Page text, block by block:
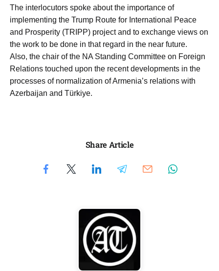
The interlocutors spoke about the importance of
implementing the Trump Route for International Peace
and Prosperity (TRIPP) project and to exchange views on
the work to be done in that regard in the near future.
Also, the chair of the NA Standing Committee on Foreign
Relations touched upon the recent developments in the
processes of normalization of Armenia’s relations with
Azerbaijan and Türkiye.
Share Article